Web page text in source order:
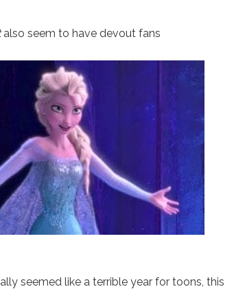
also seem to have devout fans
seemed like a terrible year for toons, this